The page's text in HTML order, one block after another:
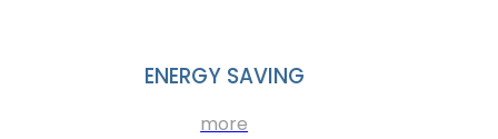
ENERGY SAVING
more